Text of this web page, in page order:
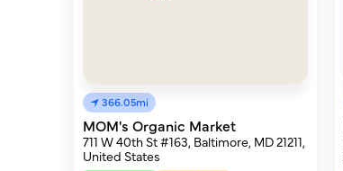
366.05mi
MOM's Organic Market
711 W 40th St #163, Baltimore, MD 21211,
United States